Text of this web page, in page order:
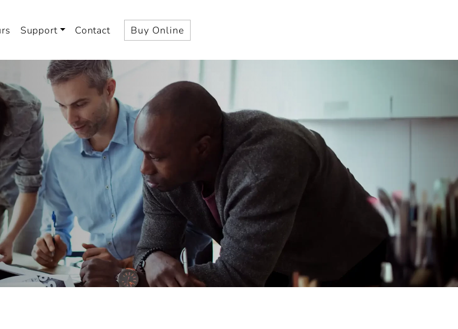
Support Contact Buy Online